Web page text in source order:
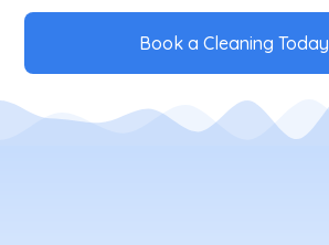
Book a Cleaning Today